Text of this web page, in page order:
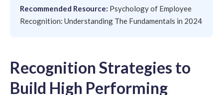
Recommended Resource: Psychology of Employee
Recognition: Understanding The Fundamentals in 2024
Recognition Strategies to
Build High Performing